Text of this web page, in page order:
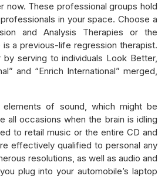
now. These professional groups hold
in your space. Choose a
and Analysis Therapies or the
a previous-life regression therapist.
serving to individuals Look Better,
and “Enrich International” merged,
of sound, which might be
all occasions when the brain is idling
to retail music or the entire CD and
effectively qualified to personal any
resolutions, as well as audio and
plug into your automobile’s laptop